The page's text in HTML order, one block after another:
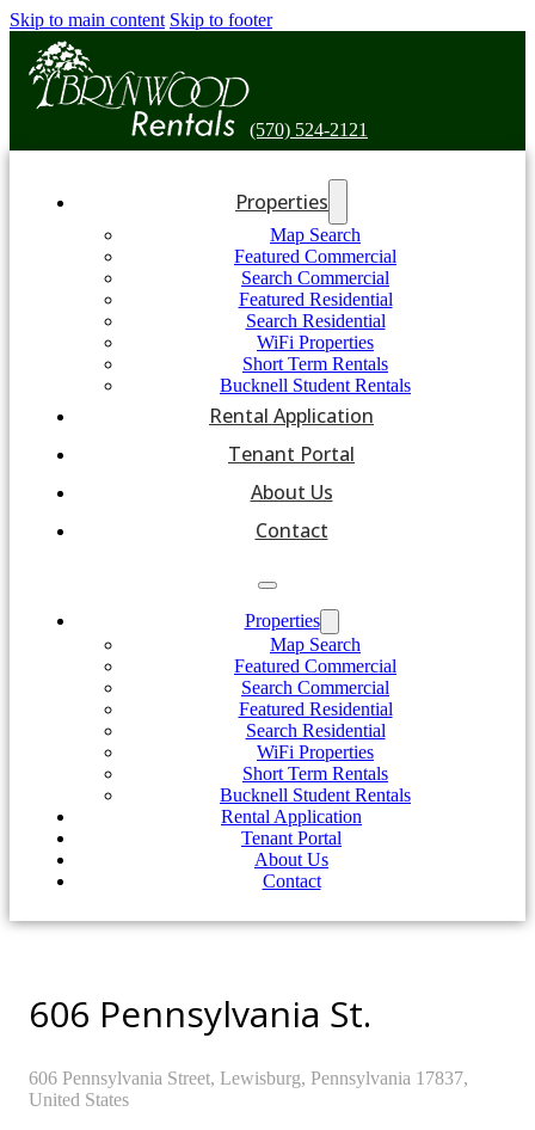
Skip to main content Skip to footer
(570) 524-2121
Properties
Map Search
Featured Commercial
Search Commercial
Featured Residential
Search Residential
WiFi Properties
Short Term Rentals
Bucknell Student Rentals
Rental Application
Tenant Portal
About Us
Contact
Properties
Map Search
Featured Commercial
Search Commercial
Featured Residential
Search Residential
WiFi Properties
Short Term Rentals
Bucknell Student Rentals
Rental Application
Tenant Portal
About Us
Contact
606 Pennsylvania St.
606 Pennsylvania Street, Lewisburg, Pennsylvania 17837,
United States